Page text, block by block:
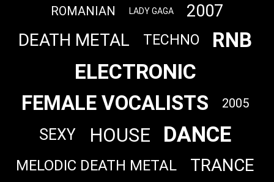
ROMANIAN LADY GAGA 2007
DEATH METAL TECHNO RNB
ELECTRONIC
FEMALE VOCALISTS 2005
SEXY HOUSE DANCE
MELODIC DEATH METAL TRANCE